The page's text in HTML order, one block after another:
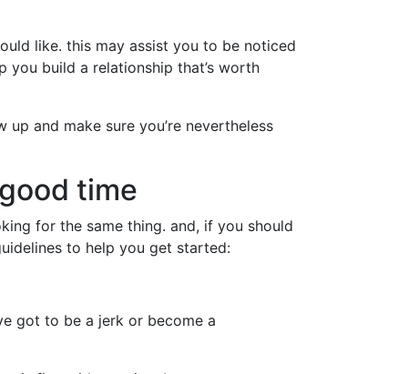
like. this may assist you to be noticed
build a relationship that’s worth
and make sure you’re nevertheless
time
for the same thing. and, if you should
to help you get started:
got to be a jerk or become a